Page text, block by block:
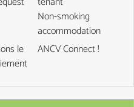
Non-smoking
accommodation
le
ANCV Connect !